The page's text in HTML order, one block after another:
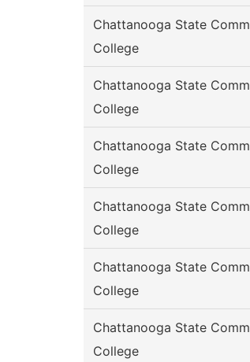
Chattanooga State Comm
College
Chattanooga State Comm
College
Chattanooga State Comm
College
Chattanooga State Comm
College
Chattanooga State Comm
College
Chattanooga State Comm
College